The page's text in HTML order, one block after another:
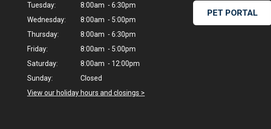
Powered By
Tuesday:
8:00am - 6:30pm
Wednesday:
8:00am - 5:00pm
Thursday:
8:00am - 6:30pm
Friday:
8:00am - 5:00pm
Saturday:
8:00am - 12:00pm
Sunday:
Closed
View our holiday hours and closings >
PET PORTAL